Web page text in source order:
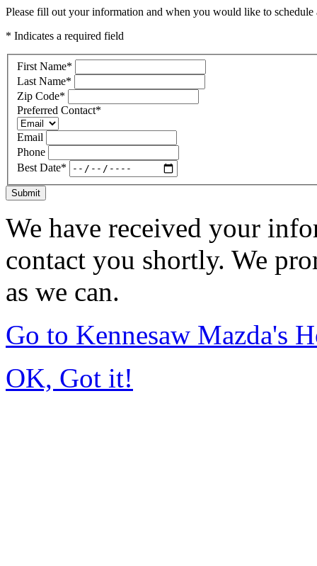
Please fill out your information and when you would like to
* Indicates a required field
First Name*
Last Name*
Zip Code*
Preferred Contact*
Email
Phone
Best Date*
Submit
We have received your
contact you shortly. We
as we can.
Go to Kennesaw Mazda's
OK, Got it!